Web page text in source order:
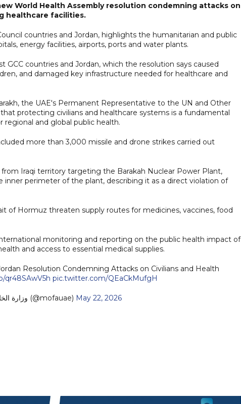
World Health Assembly resolution condemning attacks on
healthcare facilities.
countries and Jordan, highlights the humanitarian and public
energy facilities, airports, ports and water plants.
countries and Jordan, which the resolution says caused
and damaged key infrastructure needed for healthcare and
the UAE's Permanent Representative to the UN and Other
protecting civilians and healthcare systems is a fundamental
regional and global public health.
more than 3,000 missile and drone strikes carried out
Iraqi territory targeting the Barakah Nuclear Power Plant,
perimeter of the plant, describing it as a direct violation of
of Hormuz threaten supply routes for medicines, vaccines, food
monitoring and reporting on the public health impact of
and access to essential medical supplies.
Resolution Condemning Attacks on Civilians and Health
qr48SAwV5h pic.twitter.com/QEaCkMufgH
— MoFA وزارة الخارجية (@mofauae) May 22, 2026